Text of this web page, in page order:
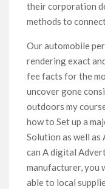
their corporation
methods to
Our automobile
rendering exact
fee facts for the
uncover gone
outdoors my
how to Set up a
Solution as well as
can A digital
manufacturer, you
able to local